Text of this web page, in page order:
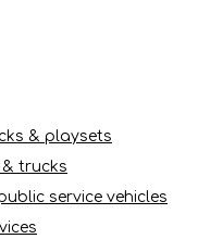
& playsets
trucks
service vehicles